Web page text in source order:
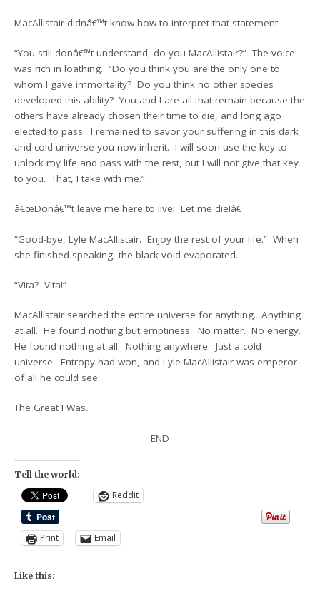
MacAllistair didnâ€™t know how to interpret that statement.
“You still donâ€™t understand, do you MacAllistair?” The voice
was rich in loathing. “Do you think you are the only one to
whom I gave immortality? Do you think no other species
developed this ability? You and I are all that remain because the
others have already chosen their time to die, and long ago
elected to pass. I remained to savor your suffering in this dark
and cold universe you now inherit. I will soon use the key to
unlock my life and pass with the rest, but I will not give that key
to you. That, I take with me.”
â€œDonâ€™t leave me here to live! Let me die!â€
“Good-bye, Lyle MacAllistair. Enjoy the rest of your life.” When
she finished speaking, the black void evaporated.
“Vita? Vita!”
MacAllistair searched the entire universe for anything. Anything
at all. He found nothing but emptiness. No matter. No energy.
He found nothing at all. Nothing anywhere. Just a cold
universe. Entropy had won, and Lyle MacAllistair was emperor
of all he could see.
The Great I Was.
END
Tell the world:
Reddit
Print Email
Like this: